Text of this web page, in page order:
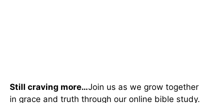
Still craving more…Join us as we grow together
in grace and truth through our online bible study.